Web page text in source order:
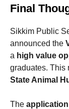
Final
Sikkim Public
announced the
a high value
graduates. This
State Animal
The